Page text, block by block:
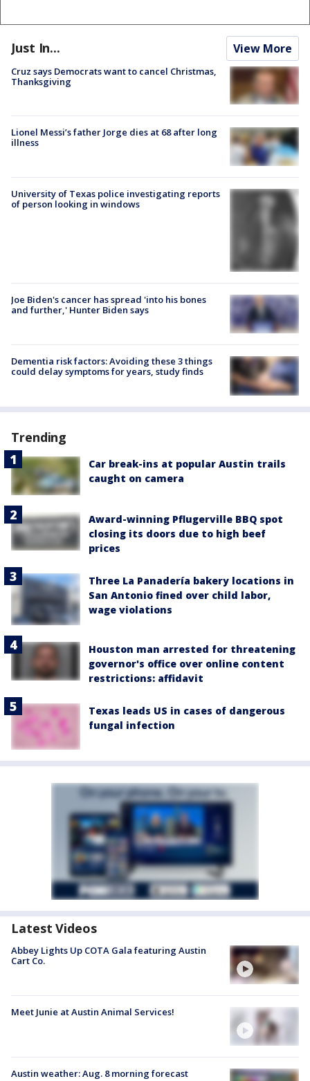
Just In... View More
Cruz says Democrats want to cancel Christmas,
Thanksgiving
Lionel Messi’s father Jorge dies at 68 after long
illness
University of Texas police investigating reports
of person looking in windows
Joe Biden's cancer has spread 'into his bones
and further,' Hunter Biden says
Dementia risk factors: Avoiding these 3 things
could delay symptoms for years, study finds
Trending
Car break-ins at popular Austin trails
caught on camera
Award-winning Pflugerville BBQ spot
closing its doors due to high beef
prices
Three La Panadería bakery locations in
San Antonio fined over child labor,
wage violations
Houston man arrested for threatening
governor's office over online content
restrictions: affidavit
Texas leads US in cases of dangerous
fungal infection
Latest Videos
Abbey Lights Up COTA Gala featuring Austin
Cart Co.
Meet Junie at Austin Animal Services!
Austin weather: Aug. 8 morning forecast